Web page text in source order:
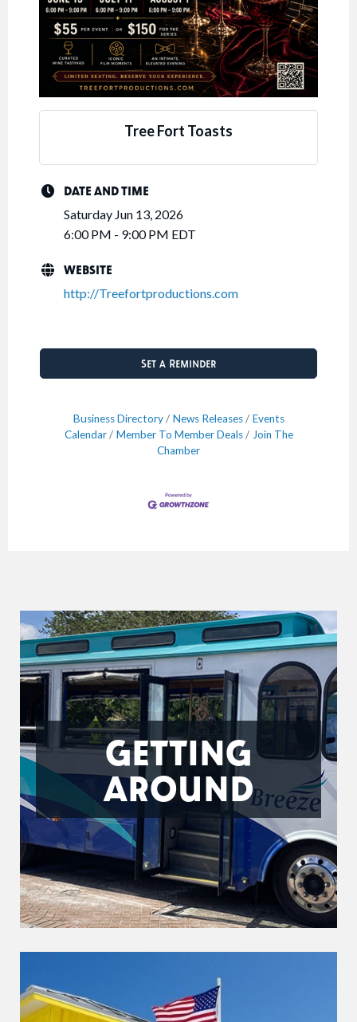
Tree Fort Toasts
DATE AND TIME
Saturday Jun 13, 2026
6:00 PM - 9:00 PM EDT
WEBSITE
http://Treefortproductions.com
Set a Reminder
Business Directory News Releases
Events
Calendar
Member To Member Deals
Join The
Chamber
GETTING
AROUND